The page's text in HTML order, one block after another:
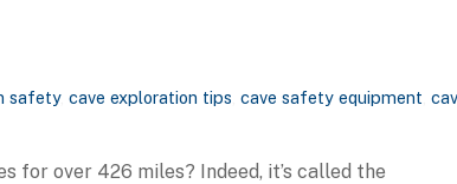
safety, cave exploration tips cave safety equipment
for over 426 miles? Indeed, it’s called the